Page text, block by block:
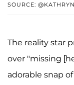
SOURCE:
The reality star
over "missing
adorable snap